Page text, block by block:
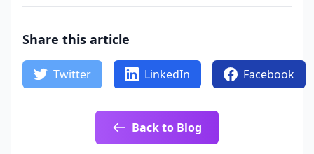
Share this article
Twitter LinkedIn Facebook
Back to Blog